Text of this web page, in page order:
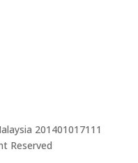
201401017111
Reserved